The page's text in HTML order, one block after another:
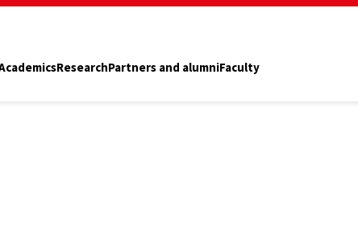
ResearchPartners and alumniFaculty